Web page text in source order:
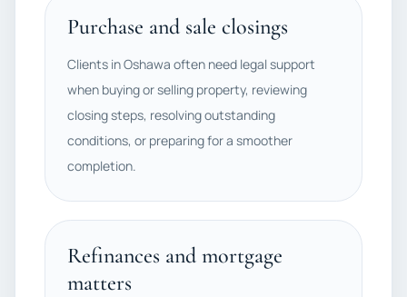
Purchase and sale closings
Clients in Oshawa often need legal support
when buying or selling property, reviewing
closing steps, resolving outstanding
conditions, or preparing for a smoother
completion.
Refinances and mortgage
matters